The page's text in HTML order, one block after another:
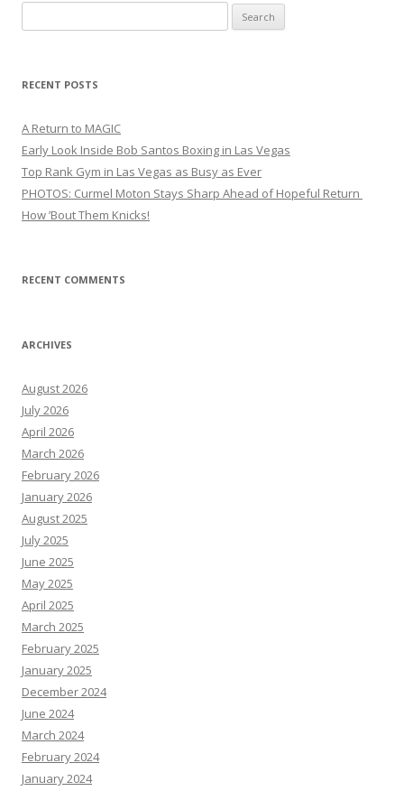
for:
RECENT POSTS
A Return to MAGIC
Early Look Inside Bob Santos Boxing in Las Vegas
Top Rank Gym in Las Vegas as Busy as Ever
PHOTOS: Curmel Moton Stays Sharp Ahead of Hopeful Return
How ’Bout Them Knicks!
RECENT COMMENTS
ARCHIVES
August 2026
July 2026
April 2026
March 2026
February 2026
January 2026
August 2025
July 2025
June 2025
May 2025
April 2025
March 2025
February 2025
January 2025
December 2024
June 2024
March 2024
February 2024
January 2024